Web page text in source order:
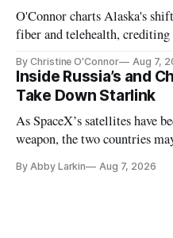
O'Connor charts Alaska's
fiber and telehealth, crediting
By Christine O'Connor Aug 7,
Inside Russia’s and
Take Down Starlink
As SpaceX’s satellites have
weapon, the two countries
By Abby Larkin Aug 7, 2026